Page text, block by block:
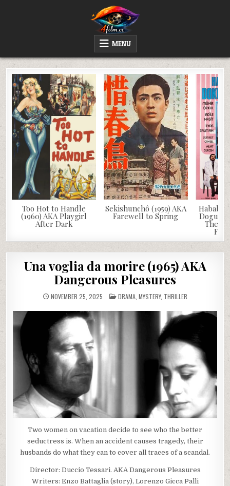
WATCH AND DOWNLOAD RARE MOVIES
MENU
Too Hot to Handle
(1960) AKA Playgirl
After Dark
Sekishunchô (1959) AKA
Farewell to Spring
The
Una voglia da morire (1965) AKA
Dangerous Pleasures
NOVEMBER 25, 2025 POSTED
IN
DRAMA, MYSTERY, THRILLER
Two women on vacation decide to see who the better
seductress is. When an accident causes tragedy, their
husbands do what they can to cover all traces of a scandal.
Director: Duccio Tessari. AKA Dangerous Pleasures
Writers: Enzo Battaglia (story), Lorenzo Gicca Palli